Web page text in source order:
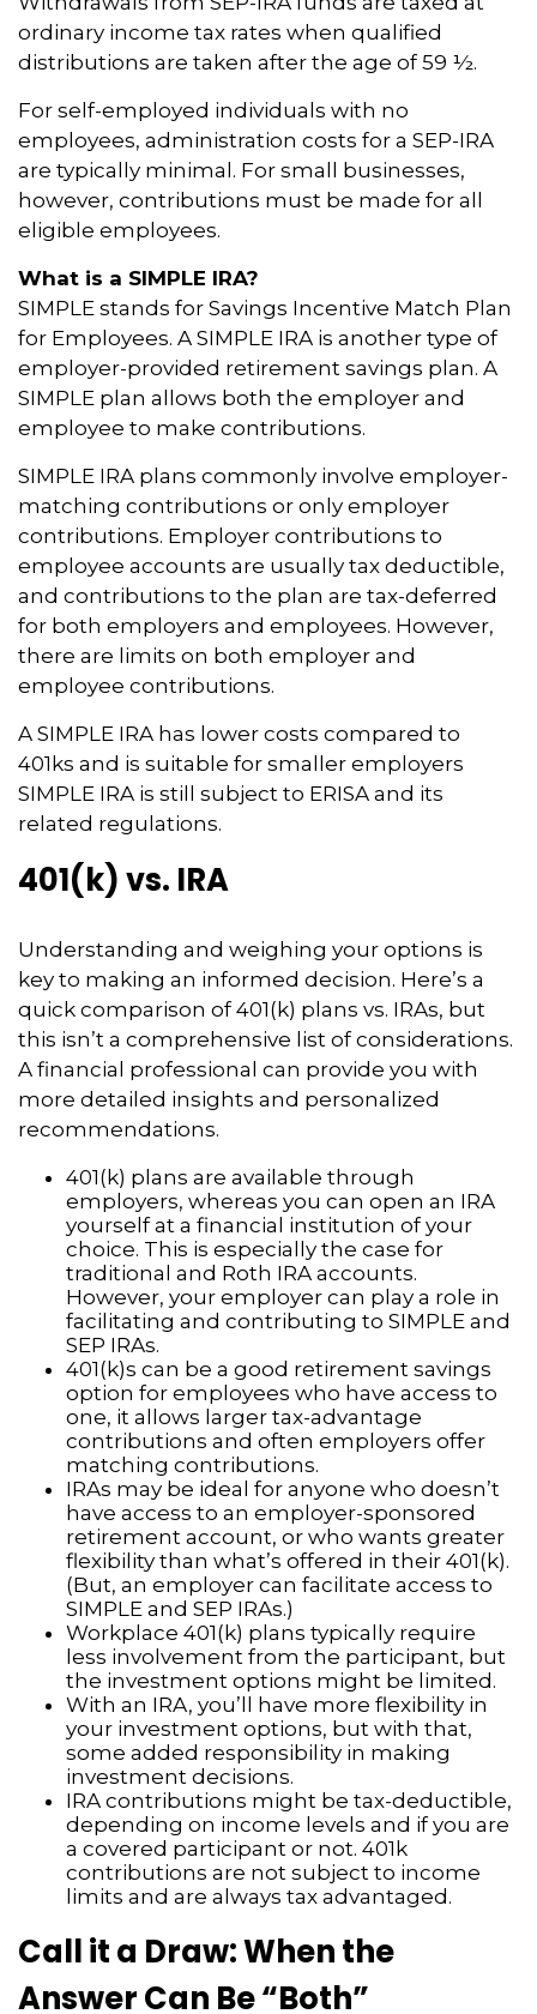
ordinary income tax rates when qualified
distributions are taken after the age of 59 ½.
For self-employed individuals with no
employees, administration costs for a SEP-IRA
are typically minimal. For small businesses,
however, contributions must be made for all
eligible employees.
What is a SIMPLE IRA?
SIMPLE stands for Savings Incentive Match Plan
for Employees. A SIMPLE IRA is another type of
employer-provided retirement savings plan. A
SIMPLE plan allows both the employer and
employee to make contributions.
SIMPLE IRA plans commonly involve employer-
matching contributions or only employer
contributions. Employer contributions to
employee accounts are usually tax deductible,
and contributions to the plan are tax-deferred
for both employers and employees. However,
there are limits on both employer and
employee contributions.
A SIMPLE IRA has lower costs compared to
401ks and is suitable for smaller employers
SIMPLE IRA is still subject to ERISA and its
related regulations.
401(k) vs. IRA
Understanding and weighing your options is
key to making an informed decision. Here’s a
quick comparison of 401(k) plans vs. IRAs, but
this isn’t a comprehensive list of considerations.
A financial professional can provide you with
more detailed insights and personalized
recommendations.
401(k) plans are available through
employers, whereas you can open an IRA
yourself at a financial institution of your
choice. This is especially the case for
traditional and Roth IRA accounts.
However, your employer can play a role in
facilitating and contributing to SIMPLE and
SEP IRAs.
401(k)s can be a good retirement savings
option for employees who have access to
one, it allows larger tax-advantage
contributions and often employers offer
matching contributions.
IRAs may be ideal for anyone who doesn’t
have access to an employer-sponsored
retirement account, or who wants greater
flexibility than what’s offered in their 401(k).
(But, an employer can facilitate access to
SIMPLE and SEP IRAs.)
Workplace 401(k) plans typically require
less involvement from the participant, but
the investment options might be limited.
With an IRA, you’ll have more flexibility in
your investment options, but with that,
some added responsibility in making
investment decisions.
IRA contributions might be tax-deductible,
depending on income levels and if you are
a covered participant or not. 401k
contributions are not subject to income
limits and are always tax advantaged.
Call it a Draw: When the
Answer Can Be “Both”